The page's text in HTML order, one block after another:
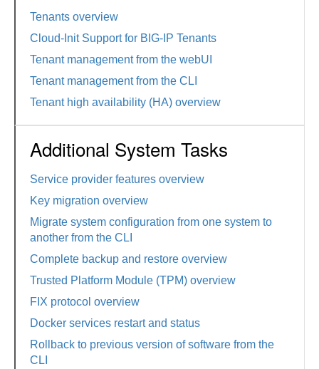
Tenants overview
Cloud-Init Support for BIG-IP Tenants
Tenant management from the webUI
Tenant management from the CLI
Tenant high availability (HA) overview
Additional System Tasks
Service provider features overview
Key migration overview
Migrate system configuration from one system to
another from the CLI
Complete backup and restore overview
Trusted Platform Module (TPM) overview
FIX protocol overview
Docker services restart and status
Rollback to previous version of software from the
CLI